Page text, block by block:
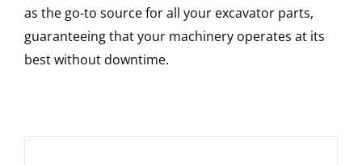
as the go-to source for all your excavator parts,
guaranteeing that your machinery operates at its
best without downtime.